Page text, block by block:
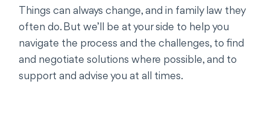
Things can always change, and in family law they
often do. But we’ll be at your side to help you
navigate the process and the challenges, to find
and negotiate solutions where possible, and to
support and advise you at all times.